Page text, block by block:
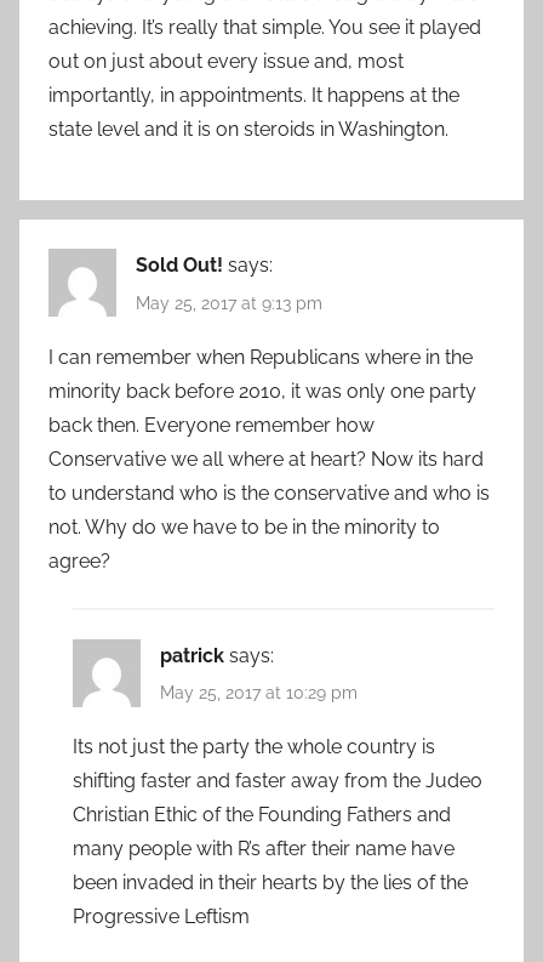
achieving. It’s really that simple. You see it played
out on just about every issue and, most
importantly, in appointments. It happens at the
state level and it is on steroids in Washington.
Sold Out! says:
May 25, 2017 at 9:13 pm
I can remember when Republicans where in the
minority back before 2010, it was only one party
back then. Everyone remember how
Conservative we all where at heart? Now its hard
to understand who is the conservative and who is
not. Why do we have to be in the minority to
agree?
patrick says:
May 25, 2017 at 10:29 pm
Its not just the party the whole country is
shifting faster and faster away from the Judeo
Christian Ethic of the Founding Fathers and
many people with R’s after their name have
been invaded in their hearts by the lies of the
Progressive Leftism